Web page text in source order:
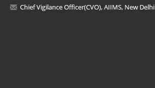
Chief Vigilance Officer(CVO), AIIMS, New Delhi